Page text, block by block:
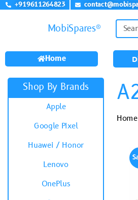
+919611264823
MobiSpares®
Home
Shop By Brands
Apple
Google Pixel
Huawei / Honor
Lenovo
OnePlus
Home